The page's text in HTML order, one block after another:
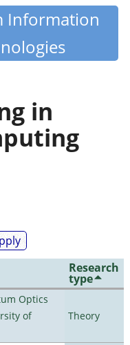
Information
in
Research
type
Optics
of
Theory